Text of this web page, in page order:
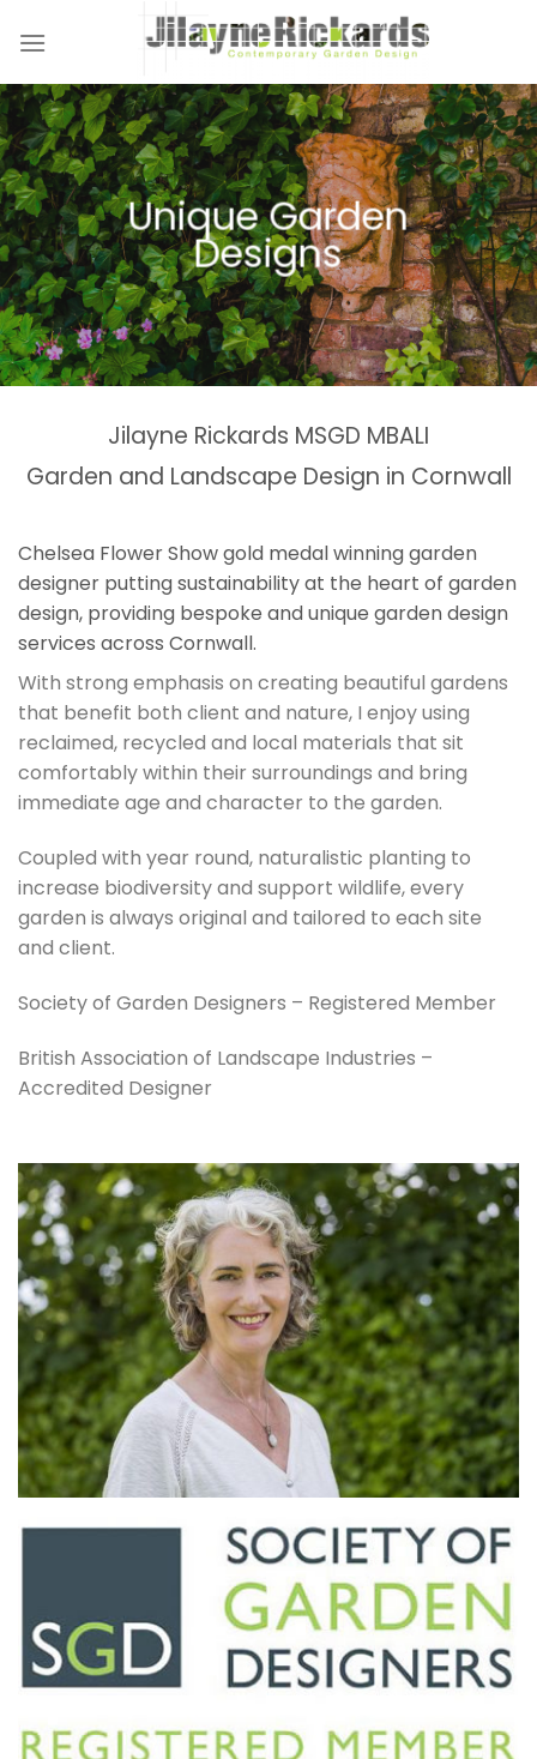
Unique Garden
Designs
Naturalistic Planting
Schemes
Garden &
Landscaping Design
Country Gardens &
Estates
Woodland Gardens
Planting Schemes
Tranquil Garden
Spaces
Jilayne Rickards MSGD MBALI
Garden and Landscape Design in Cornwall
Chelsea Flower Show gold medal winning garden
designer putting sustainability at the heart of garden
design, providing bespoke and unique garden design
services across Cornwall.
With strong emphasis on creating beautiful gardens
that benefit both client and nature, I enjoy using
reclaimed, recycled and local materials that sit
comfortably within their surroundings and bring
immediate age and character to the garden.
Coupled with year round, naturalistic planting to
increase biodiversity and support wildlife, every
garden is always original and tailored to each site
and client.
Society of Garden Designers – Registered Member
British Association of Landscape Industries –
Accredited Designer